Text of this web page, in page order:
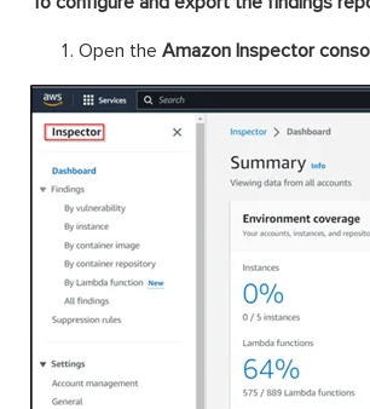
Open the Amazon Inspector